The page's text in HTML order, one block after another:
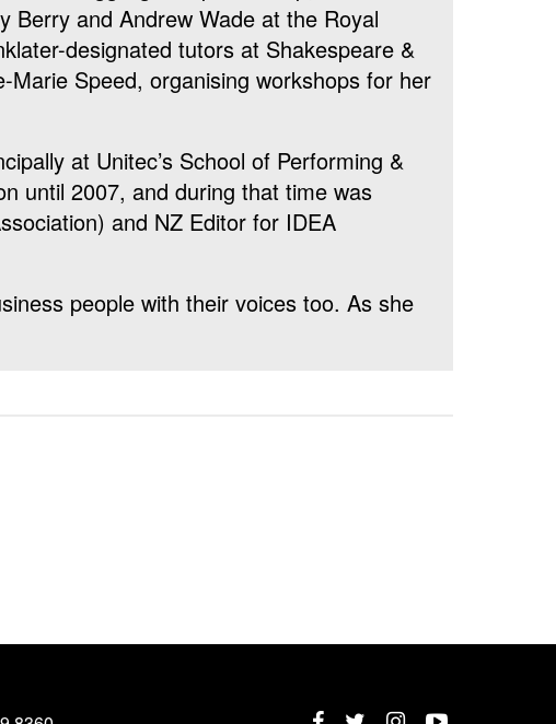
Berry and Andrew Wade at the Royal
designated tutors at Shakespeare &
Speed, organising workshops for her
at Unitec’s School of Performing &
until 2007, and during that time was
and NZ Editor for IDEA
people with their voices too. As she